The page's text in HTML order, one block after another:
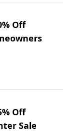
Off
Off
Sale